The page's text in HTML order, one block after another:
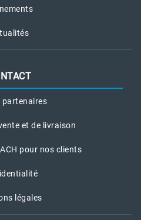
partenaires
et de livraison
pour nos clients
légales